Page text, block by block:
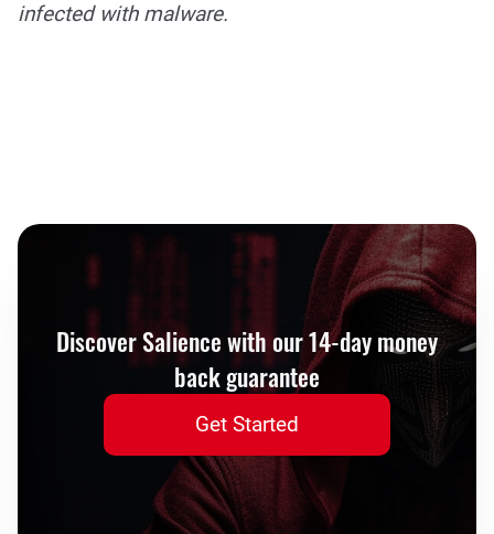
infected with malware.
Discover Salience with our 14-day money
back guarantee
Get Started